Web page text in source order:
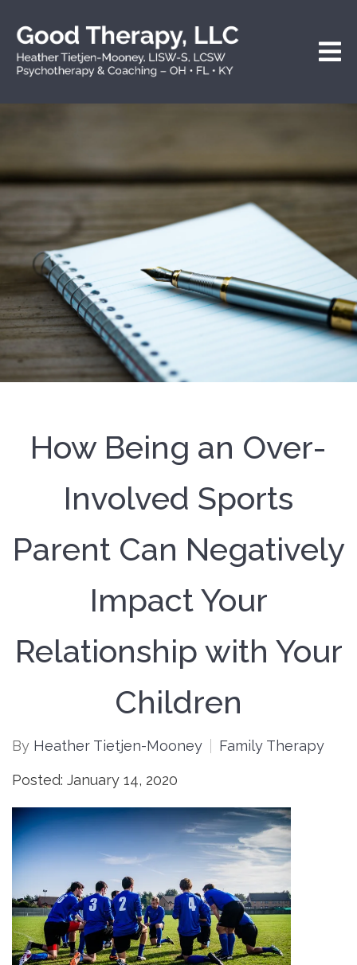
How Being an Over-
Involved Sports
Parent Can Negatively
Impact Your
Relationship with Your
Children
By Heather Tietjen-Mooney Family Therapy
Posted: January 14, 2020